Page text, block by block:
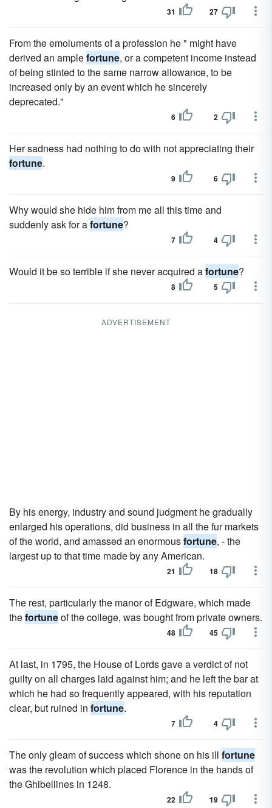
31 27
From the emoluments of a profession he " might have
derived an amplefortune, or a competent income instead
of being stinted to the same narrow allowance, to be
increased only by an event which he sincerely
deprecated."
6 2
Her sadness had nothing to do with not appreciating their
fortune.
9 6
Why would she hide him from me all this time and
suddenly ask for afortune?
7 4
Would it be so terrible if she never acquired afortune?
8 5
ADVERTISEMENT
By his energy, industry and sound judgment he gradually
enlarged his operations, did business in all the fur markets
of the world, and amassed an enormousfortune, - the
largest up to that time made by any American.
21 18
The rest, particularly the manor of Edgware, which made
thefortuneof the college, was bought from private owners.
48 45
At last, in 1795, the House of Lords gave a verdict of not
guilty on all charges laid against him; and he left the bar at
which he had so frequently appeared, with his reputation
clear, but ruined in fortune.
7 4
The only gleam of success which shone on his ill fortune
was the revolution which placed Florence in the hands of
the Ghibellines in 1248.
22 19